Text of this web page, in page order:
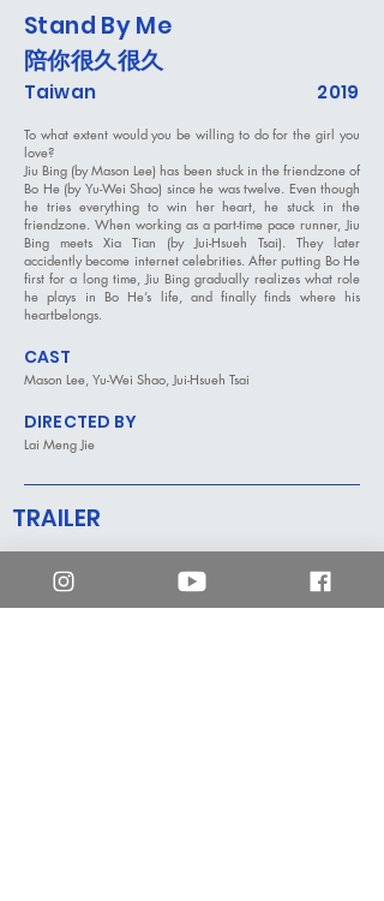
Stand By Me
陪你很久很久
2019
Taiwan
To what extent would you be willing to do for the girl you
love?
Jiu Bing (by Mason Lee) has been stuck in the friendzone of
Bo He (by Yu-Wei Shao) since he was twelve. Even though
he tries everything to win her heart, he stuck in the
friendzone. When working as a part-time pace runner, Jiu
Bing meets Xia Tian (by Jui-Hsueh Tsai). They later
accidently become internet celebrities. After putting Bo He
first for a long time, Jiu Bing gradually realizes what role
he plays in Bo He’s life, and finally finds where his
heartbelongs.
CAST
Mason Lee, Yu-Wei Shao, Jui-Hsueh Tsai
DIRECTED BY
Lai Meng Jie
TRAILER